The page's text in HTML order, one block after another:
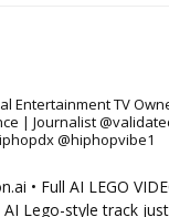
Entertainment TV
| Journalist
@hiphopvibe1